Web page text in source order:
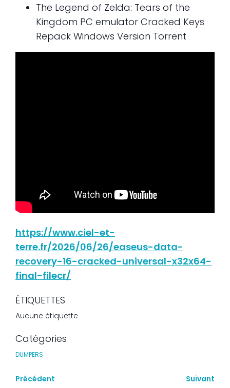
The Legend of Zelda: Tears of the
Kingdom PC emulator Cracked Keys
Repack Windows Version Torrent
https://www.ciel-et-
terre.fr/2026/06/26/easeus-data-
recovery-16-cracked-universal-x32x64-
final-filecr/
ÉTIQUETTES
Aucune étiquette
Catégories
DUMPERS
Précédent Suivant